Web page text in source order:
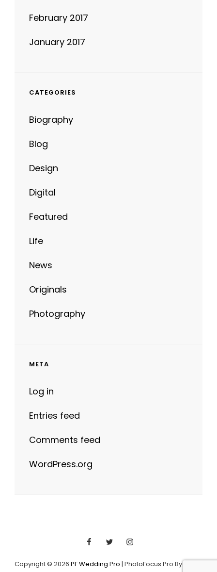
February 2017
January 2017
CATEGORIES
Biography
Blog
Design
Digital
Featured
Life
News
Originals
Photography
META
Log in
Entries feed
Comments feed
WordPress.org
FacebookTwitter Instagram
Copyright © 2026 PF Wedding Pro | PhotoFocus Pro By